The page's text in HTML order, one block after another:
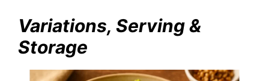
Variations, Serving &
Storage